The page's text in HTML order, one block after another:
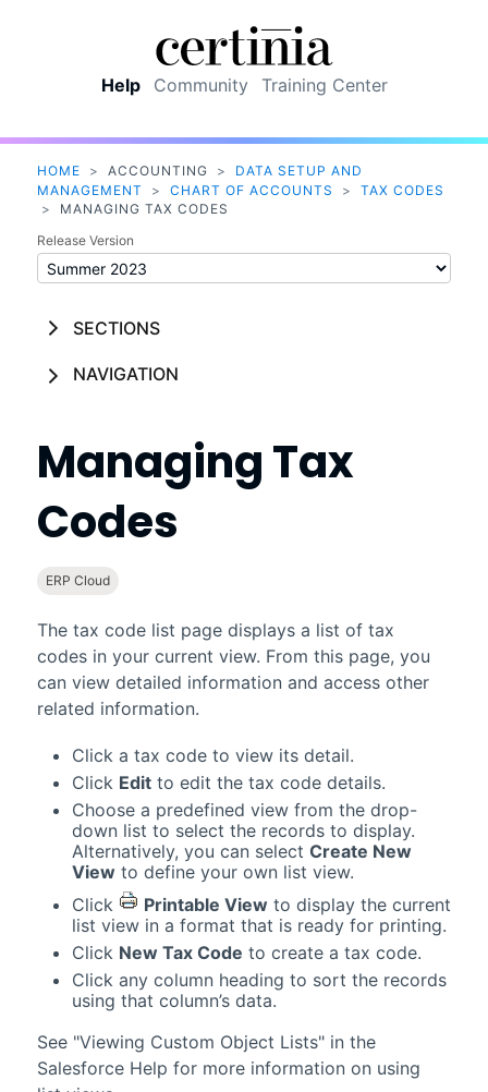
Help Community Training Center
HOME > ACCOUNTING >
DATA SETUP AND
MANAGEMENT
> CHART OF ACCOUNTS >
TAX CODES
>
MANAGING TAX CODES
Release Version
SECTIONS
NAVIGATION
Managing Tax
Codes
ERP Cloud
The tax code list page displays a list of tax
codes in your current view. From this page, you
can view detailed information and access other
related information.
Click a tax code to view its detail.
Click Editto edit the tax code details.
Choose a predefined view from the drop-
down list to select the records to display.
Alternatively, you can select Create New
View to define your own list view.
Click
Printable View to display the current
list view in a format that is ready for printing.
Click New Tax Code to create a tax code.
Click any column heading to sort the records
using that column’s data.
See "Viewing Custom Object Lists" in the
SalesforceHelp for more information on using